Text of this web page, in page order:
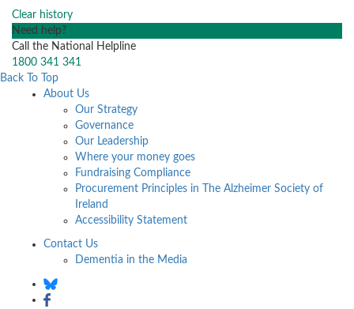
Clear history
Need help?
Call the National Helpline
1800 341 341
Back To Top
About Us
Our Strategy
Governance
Our Leadership
Where your money goes
Fundraising Compliance
Procurement Principles in The Alzheimer Society of
Ireland
Accessibility Statement
Contact Us
Dementia in the Media